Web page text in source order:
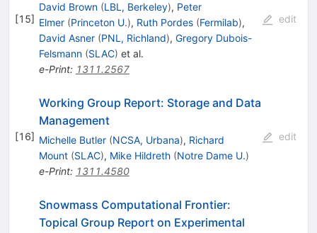
[15]
David Brown (LBL, Berkeley), Peter
Elmer (Princeton U.), Ruth Pordes (Fermilab),
David Asner (PNL, Richland), Gregory Dubois-
Felsmann (SLAC) et al.
e-Print: 1311.2567
edit
[16]
Working Group Report: Storage and Data
Management
Michelle Butler (NCSA, Urbana), Richard
Mount (SLAC), Mike Hildreth (Notre Dame U.)
e-Print: 1311.4580
edit
Snowmass Computational Frontier:
Topical Group Report on Experimental